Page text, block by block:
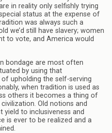
in reality only selfishly trying
status at the expense of
was always such a
we’d still have slavery; women
to vote, and America would
bondage are most often
by using that
upholding the self-serving
when tradition is used as
others it becomes a thing of
Old notions and
yield to inclusiveness and
is ever to be realized and a